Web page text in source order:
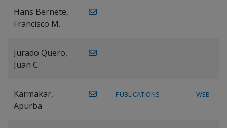
Hans Bernete,
Francisco M.
Jurado Quero,
Juan C.
Karmakar,
Apurba
PUBLICATIONS WEB